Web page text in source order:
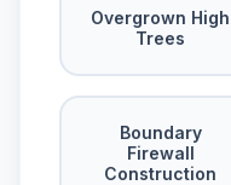
Overgrown High
Trees
Boundary
Firewall
Construction